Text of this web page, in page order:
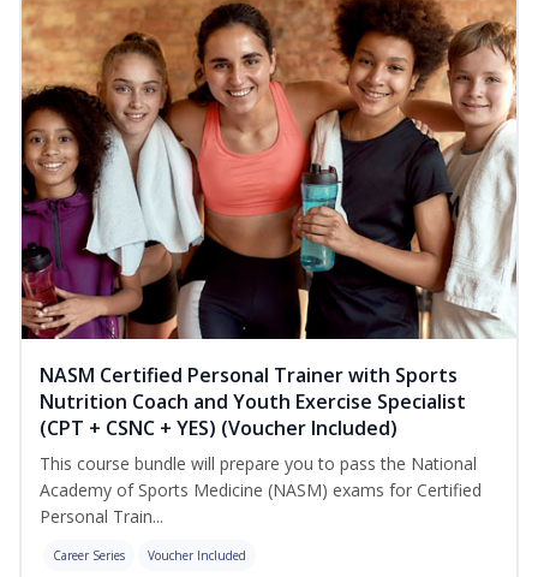
NASM Certified Personal Trainer with Sports
Nutrition Coach and Youth Exercise Specialist
(CPT + CSNC + YES) (Voucher Included)
This course bundle will prepare you to pass the National
Academy of Sports Medicine (NASM) exams for Certified
Personal Train...
Career Series Voucher Included